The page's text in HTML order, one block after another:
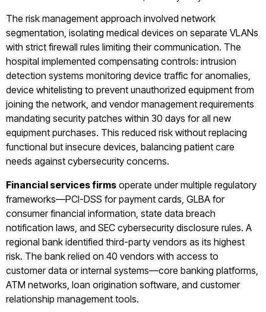
The risk management approach involved network
segmentation, isolating medical devices on separate VLANs
with strict firewall rules limiting their communication. The
hospital implemented compensating controls: intrusion
detection systems monitoring device traffic for anomalies,
device whitelisting to prevent unauthorized equipment from
joining the network, and vendor management requirements
mandating security patches within 30 days for all new
equipment purchases. This reduced risk without replacing
functional but insecure devices, balancing patient care
needs against cybersecurity concerns.
Financial services firms operate under multiple regulatory
frameworks—PCI-DSS for payment cards, GLBA for
consumer financial information, state data breach
notification laws, and SEC cybersecurity disclosure rules. A
regional bank identified third-party vendors as its highest
risk. The bank relied on 40 vendors with access to
customer data or internal systems—core banking platforms,
ATM networks, loan origination software, and customer
relationship management tools.